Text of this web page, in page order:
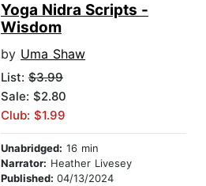
Yoga Nidra Scripts -
Wisdom
by Uma Shaw
List: $3.99
Sale: $2.80
Club: $1.99
Unabridged: 16 min
Narrator: Heather Livesey
Published: 04/13/2024